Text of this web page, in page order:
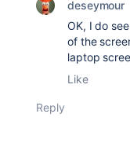
deseymour
OK, I do
of the
laptop
Like
Reply